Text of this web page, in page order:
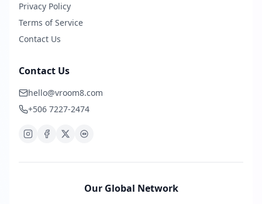
Privacy Policy
Terms of Service
Contact Us
Contact Us
hello@vroom8.com
+506 7227-2474
Our Global Network